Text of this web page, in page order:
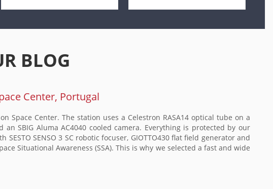
BLOG
Center, Portugal
Space Center. The station uses a Celestron RASA14 optical tube on a
SBIG Aluma AC4040 cooled camera. Everything is protected by our
SENSO 3 SC robotic focuser, GIOTTO430 flat field generator and
Situational Awareness (SSA). This is why we selected a fast and wide